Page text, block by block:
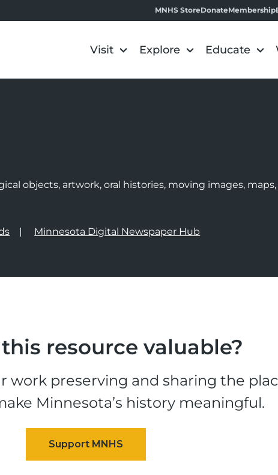
MNHS StoreDonateMembership
Visit Explore Educate
objects, artwork, oral histories, moving images,
Minnesota Digital Newspaper Hub
resource valuable?
work preserving and sharing the
Minnesota’s history meaningful.